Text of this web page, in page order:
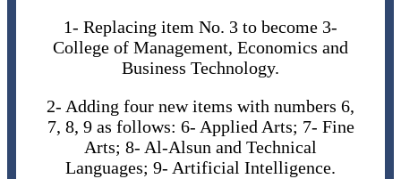
1- Replacing item No. 3 to become 3-
College of Management, Economics and
Business Technology.
2- Adding four new items with numbers 6,
7, 8, 9 as follows: 6- Applied Arts; 7- Fine
Arts; 8- Al-Alsun and Technical
Languages​; 9- Artificial Intelligence.